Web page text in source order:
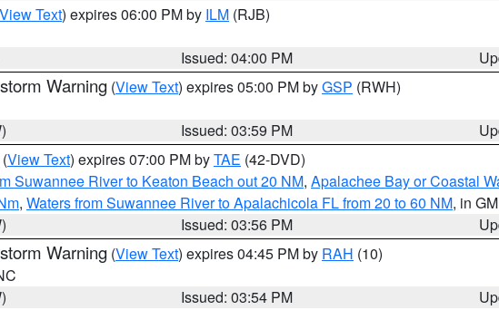
View Text) expires 06:00 PM by ILM (RJB)
Issued: 04:00 PM
Warning (View Text) expires 05:00 PM byGSP (RWH)
Issued: 03:59 PM
(View Text) expires 07:00 PM byTAE (42-DVD)
Suwannee River to Keaton Beach out 20 NM, Apalachee Bay or Coastal
, Waters from Suwannee River to Apalachicola FL from 20 to 60 NM, in GM
Issued: 03:56 PM
Warning (View Text) expires 04:45 PM by RAH (10)
Issued: 03:54 PM